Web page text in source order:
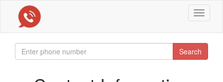
Toggle
Search